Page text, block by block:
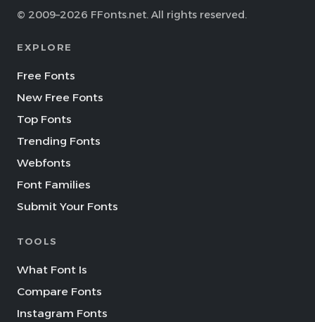
© 2009–2026 FFonts.net. All rights reserved.
EXPLORE
Free Fonts
New Free Fonts
Top Fonts
Trending Fonts
Webfonts
Font Families
Submit Your Fonts
TOOLS
What Font Is
Compare Fonts
Instagram Fonts